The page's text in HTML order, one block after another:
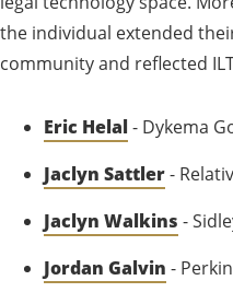
the individual extended
community and reflected
Eric Helal - Dykema
Jaclyn Sattler-
Jaclyn Walkins -
Jordan Galvin -